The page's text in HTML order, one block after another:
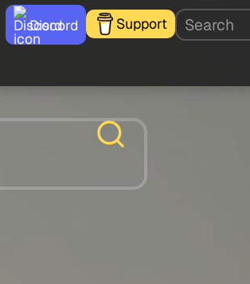
Discord Support